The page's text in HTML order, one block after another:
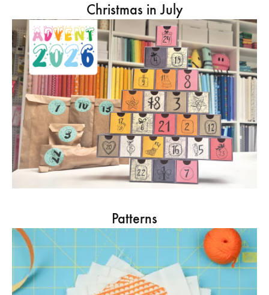
Christmas in July
Patterns